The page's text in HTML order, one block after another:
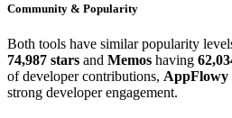
Community & Popularity
Both tools have similar popularity
74,987 stars and Memos having
of developer contributions, AppFlowy
strong developer engagement.